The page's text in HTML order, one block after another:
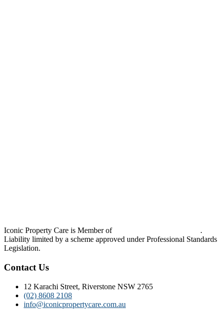
Iconic Property Care is Member of
.
Liability limited by a scheme approved under Professional Standards
Legislation.
Contact Us
12 Karachi Street, Riverstone NSW 2765
(02) 8608 2108
info@iconicpropertycare.com.au